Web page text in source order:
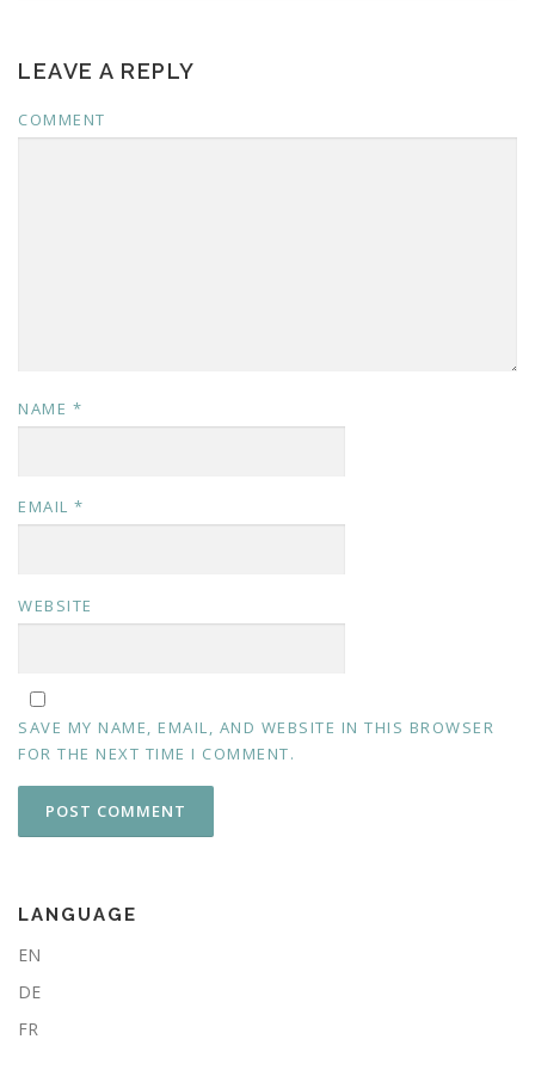
LEAVE A REPLY
COMMENT
NAME *
EMAIL *
WEBSITE
SAVE MY NAME, EMAIL, AND WEBSITE IN THIS BROWSER
FOR THE NEXT TIME I COMMENT.
LANGUAGE
EN
DE
FR